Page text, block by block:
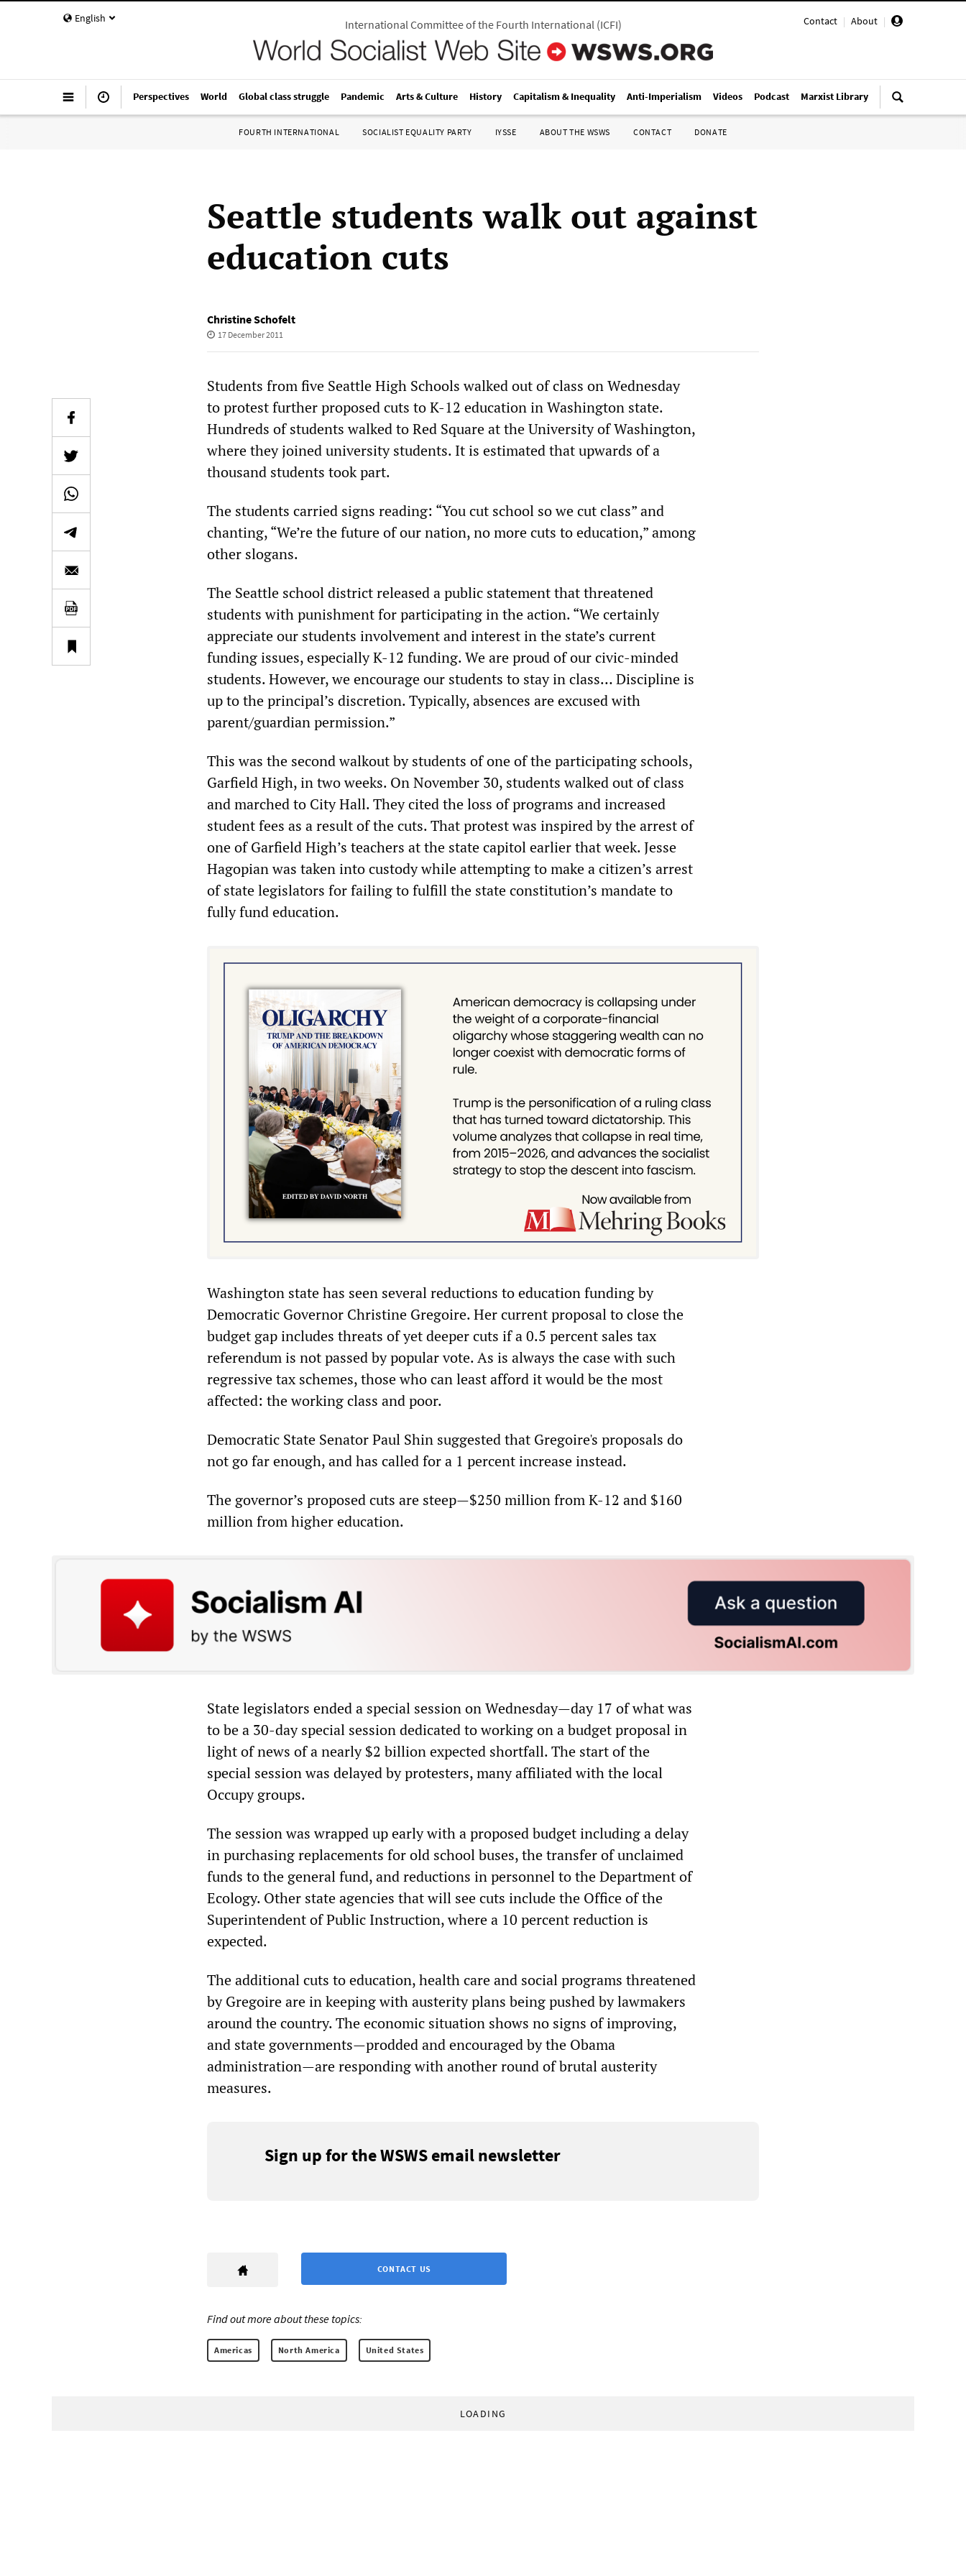
English Contact | About |
International Committee of the Fourth International(ICFI)
Perspectives World Global class struggle Pandemic Arts & Culture History Capitalism & Inequality Anti-Imperialism Videos Podcast Marxist Library
FOURTH INTERNATIONAL SOCIALIST EQUALITY PARTY IYSSE ABOUT THE WSWS CONTACT DONATE
Seattle students walk out against
education cuts
Christine Schofelt
17 December 2011
Students from five Seattle High Schools walked out of class on Wednesday
to protest further proposed cuts to K-12 education in Washington state.
Hundreds of students walked to Red Square at the University of Washington,
where they joined university students. It is estimated that upwards of a
thousand students took part.
The students carried signs reading: “You cut school so we cut class” and
chanting, “We’re the future of our nation, no more cuts to education,” among
other slogans.
The Seattle school district released a public statement that threatened
students with punishment for participating in the action. “We certainly
appreciate our students involvement and interest in the state’s current
funding issues, especially K-12 funding. We are proud of our civic-minded
students. However, we encourage our students to stay in class… Discipline is
up to the principal’s discretion. Typically, absences are excused with
parent/guardian permission.”
This was the second walkout by students of one of the participating schools,
Garfield High, in two weeks. On November 30, students walked out of class
and marched to City Hall. They cited the loss of programs and increased
student fees as a result of the cuts. That protest was inspired by the arrest of
one of Garfield High’s teachers at the state capitol earlier that week. Jesse
Hagopian was taken into custody while attempting to make a citizen’s arrest
of state legislators for failing to fulfill the state constitution’s mandate to
fully fund education.
Washington state has seen several reductions to education funding by
Democratic Governor Christine Gregoire. Her current proposal to close the
budget gap includes threats of yet deeper cuts if a 0.5 percent sales tax
referendum is not passed by popular vote. As is always the case with such
regressive tax schemes, those who can least afford it would be the most
affected: the working class and poor.
Democratic State Senator Paul Shin suggested that Gregoire's proposals do
not go far enough, and has called for a 1 percent increase instead.
The governor’s proposed cuts are steep—$250 million from K-12 and $160
million from higher education.
State legislators ended a special session on Wednesday—day 17 of what was
to be a 30-day special session dedicated to working on a budget proposal in
light of news of a nearly $2 billion expected shortfall. The start of the
special session was delayed by protesters, many affiliated with the local
Occupy groups.
The session was wrapped up early with a proposed budget including a delay
in purchasing replacements for old school buses, the transfer of unclaimed
funds to the general fund, and reductions in personnel to the Department of
Ecology. Other state agencies that will see cuts include the Office of the
Superintendent of Public Instruction, where a 10 percent reduction is
expected.
The additional cuts to education, health care and social programs threatened
by Gregoire are in keeping with austerity plans being pushed by lawmakers
around the country. The economic situation shows no signs of improving,
and state governments—prodded and encouraged by the Obama
administration—are responding with another round of brutal austerity
measures.
Sign up for the WSWS email newsletter
CONTACT US
Find out more about these topics:
Americas North America United States
LOADING